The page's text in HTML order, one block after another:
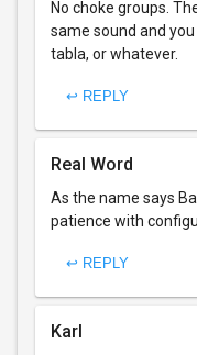
No choke groups.
same sound and
tabla, or whatever.
↩ REPLY
Real Word
As the name says
patience with
↩ REPLY
Karl